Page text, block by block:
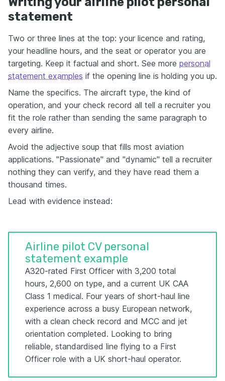
statement
Two or three lines at the top: your licence and rating,
your headline hours, and the seat or operator you are
targeting. Keep it factual and short. See more personal
statement examples if the opening line is holding you up.
Name the specifics. The aircraft type, the kind of
operation, and your check record all tell a recruiter you
fit the role rather than sending the same paragraph to
every airline.
Avoid the adjective soup that fills most aviation
applications. "Passionate" and "dynamic" tell a recruiter
nothing they can verify, and they have read them a
thousand times.
Lead with evidence instead:
Airline pilot CV personal
statement example
A320-rated First Officer with 3,200 total
hours, 2,600 on type, and a current UK CAA
Class 1 medical. Four years of short-haul line
experience across a busy European network,
with a clean check record and MCC and jet
orientation completed. Looking to bring
reliable, standardised line flying to a First
Officer role with a UK short-haul operator.